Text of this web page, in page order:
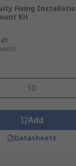
Fixing
Kit
Add
Datasheets